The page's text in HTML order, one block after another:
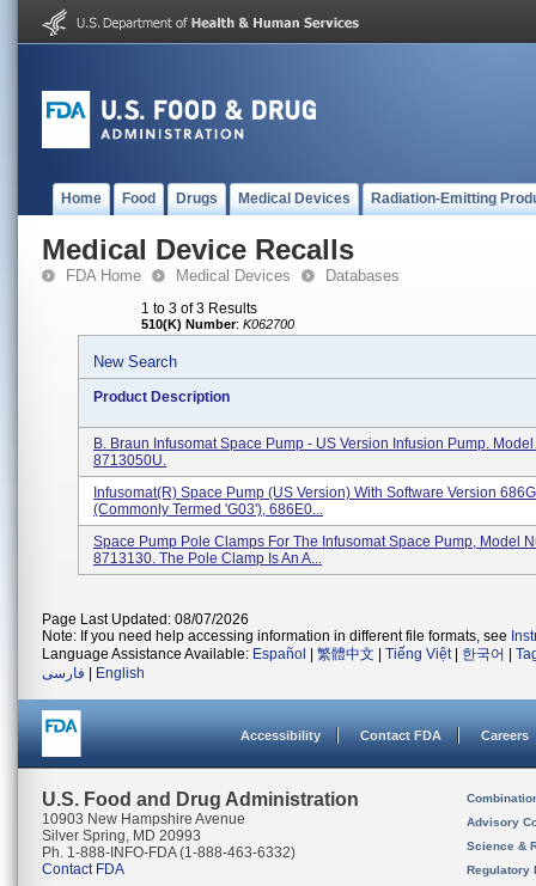
Home Food Drugs Medical Devices Radiation-Emitting
Medical Device Recalls
FDA Home Medical Devices Databases
1 to 3 of 3 Results
510(K) Number: K062700
New Search
Product Description
B. Braun Infusomat Space Pump - US Version Infusion Pump.
8713050U.
Infusomat(R) Space Pump (US Version) With Software Version
(commonly Termed 'G03'), 686E0...
Space Pump Pole Clamps For The Infusomat Space Pump, Model
8713130. The Pole Clamp Is An A...
Page Last Updated: 08/07/2026
Note: If you need help accessing information in different file formats, see
Language Assistance Available: Español 繁體中文 Tiếng Việt| 한국어
فارسی
English
Accessibility Contact FDA Careers
U.S. Food and Drug Administration
10903 New Hampshire Avenue
Silver Spring, MD 20993
Ph. 1-888-INFO-FDA (1-888-463-6332)
Contact FDA
Advisory
Science &
Regulatory